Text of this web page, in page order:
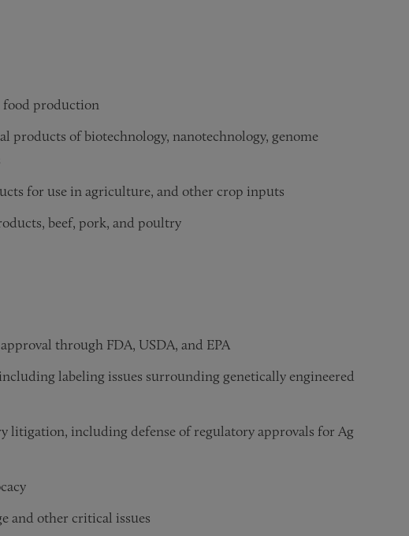
food production
products of biotechnology, nanotechnology, genome
for use in agriculture, and other crop inputs
beef, pork, and poultry
through FDA, USDA, and EPA
labeling issues surrounding genetically engineered
litigation, including defense of regulatory approvals for Ag
and other critical issues